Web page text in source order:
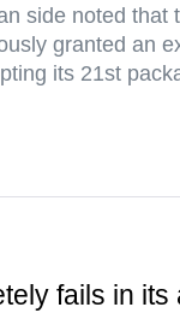
side noted that
granted an
its 21st
fails in its